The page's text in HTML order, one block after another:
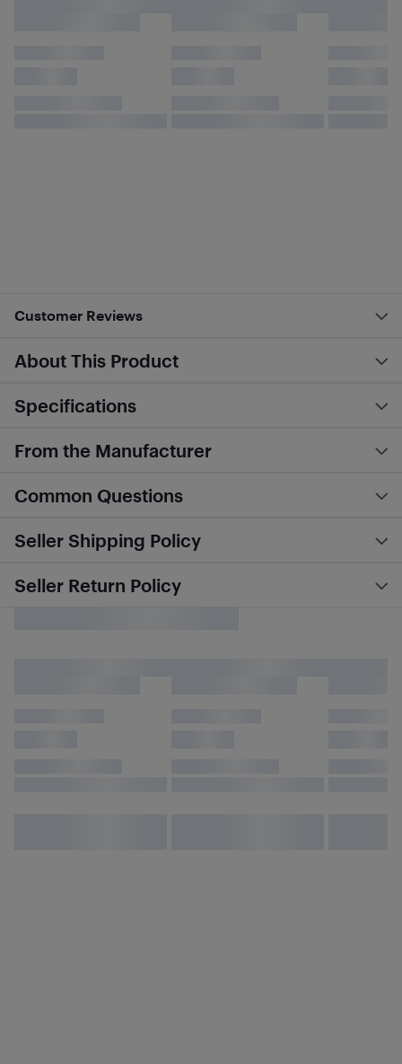
Customer Reviews
About This Product
Specifications
From the Manufacturer
Common Questions
Seller Shipping Policy
Seller Return Policy